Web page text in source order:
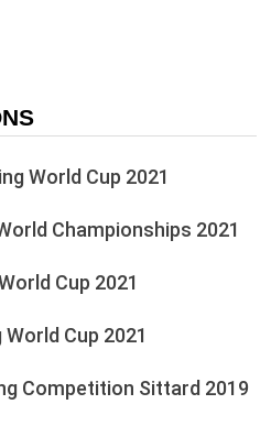
World Cup 2021
Championships 2021
Cup 2021
Cup 2021
Competition Sittard 2019